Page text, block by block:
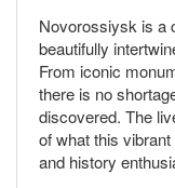
Novorossiysk is a
beautifully
From iconic
there is no
discovered. The
of what this
and history